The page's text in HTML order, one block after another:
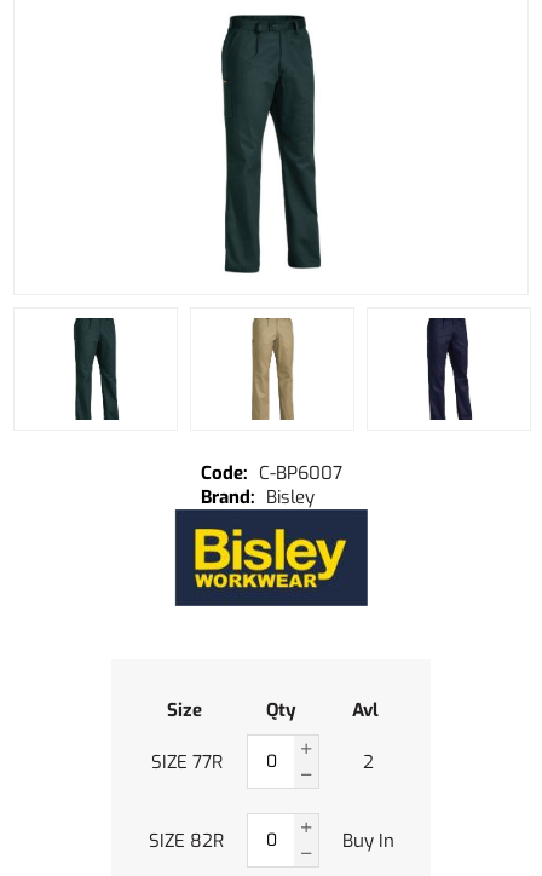
C-BP6007
Bisley
Size Qty Avl
SIZE 77R 2
SIZE 82R Buy In